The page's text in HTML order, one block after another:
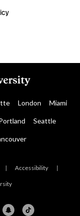
London Miami
Seattle
| Accessibility |